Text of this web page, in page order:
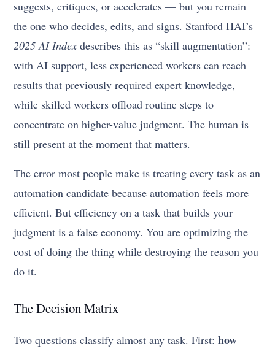
suggests, critiques, or accelerates — but you remain
the one who decides, edits, and signs. Stanford HAI’s
2025 AI Index describes this as “skill augmentation”:
with AI support, less experienced workers can reach
results that previously required expert knowledge,
while skilled workers offload routine steps to
concentrate on higher-value judgment. The human is
still present at the moment that matters.
The error most people make is treating every task as an
automation candidate because automation feels more
efficient. But efficiency on a task that builds your
judgment is a false economy. You are optimizing the
cost of doing the thing while destroying the reason you
do it.
The Decision Matrix
Two questions classify almost any task. First:how